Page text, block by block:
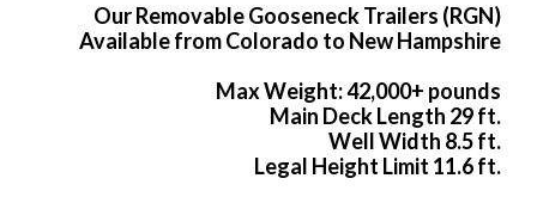
Our Removable Gooseneck Trailers (RGN)
Available from Colorado to New Hampshire
Max Weight: 42,000+ pounds
Main Deck Length 29 ft.
Well Width 8.5 ft.
Legal Height Limit 11.6 ft.